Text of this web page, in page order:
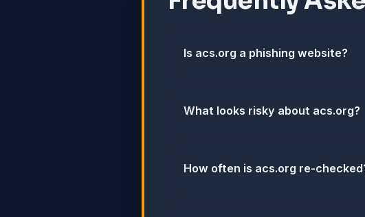
Is acs.org a phishing website?
What looks risky about acs.org?
How often is acs.org re-